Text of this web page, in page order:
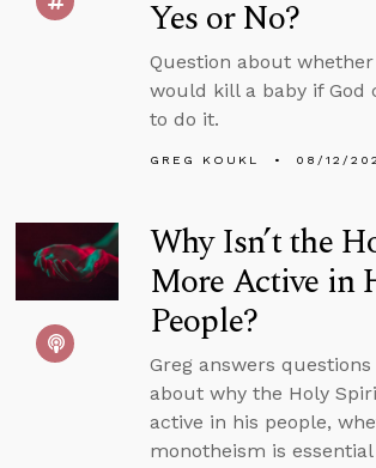
Yes or No?
Question about
would kill a baby if God
to do it.
GREG KOUKL 08/12/
Why Isn’t the
More Active in
People?
Greg answers
about why the Holy
active in his people,
monotheism is